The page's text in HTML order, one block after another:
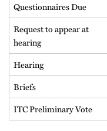
Questionnaires Due
Request to appear at
hearing
Hearing
Briefs
ITC Preliminary Vote